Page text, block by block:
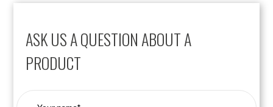
ASK US A QUESTION ABOUT A
PRODUCT